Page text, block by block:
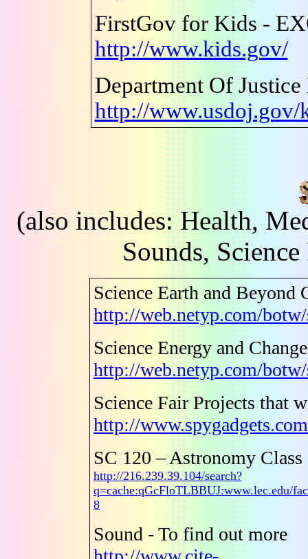
FirstGov for Kids -
http://www.kids.gov/
Department Of
http://www.usdoj.gov/
(also includes: Health,
Sounds,
Science Earth and Beyond
http://web.netyp.com/
Science Energy and
http://web.netyp.com/
Science Fair Projects that
http://
SC 120 – Astronomy Class
http://216.239.39.104/search?
q=cache:qGcFloTLBBUJ:www.lec.edu/
8
Sound - To find out more